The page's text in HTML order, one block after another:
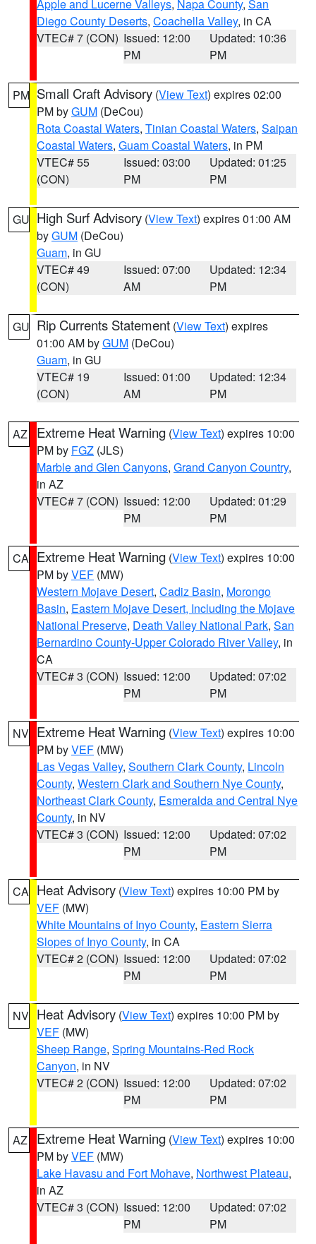
Apple and Lucerne Valleys, Napa County, San
Diego County Deserts, Coachella Valley, in CA
VTEC# 7 (CON) Issued: 12:00
PM
Updated: 10:36
PM
PM Small Craft Advisory (View Text) expires 02:00
PM byGUM (DeCou)
Rota Coastal Waters, Tinian Coastal Waters, Saipan
Coastal Waters, Guam Coastal Waters, in PM
VTEC# 55
(CON)
Issued: 03:00
PM
Updated: 01:25
PM
GU High Surf Advisory (View Text) expires 01:00 AM
byGUM (DeCou)
Guam, in GU
VTEC# 49
(CON)
Issued: 07:00
AM
Updated: 12:34
PM
GU Rip Currents Statement (View Text) expires
01:00 AM byGUM (DeCou)
Guam, in GU
VTEC# 19
(CON)
Issued: 01:00
AM
Updated: 12:34
PM
AZ Extreme Heat Warning (View Text) expires 10:00
PM by FGZ (JLS)
Marble and Glen Canyons, Grand Canyon Country,
in AZ
VTEC# 7 (CON) Issued: 12:00
PM
Updated: 01:29
PM
CA Extreme Heat Warning (View Text) expires 10:00
PM byVEF (MW)
Western Mojave Desert, Cadiz Basin, Morongo
Basin, Eastern Mojave Desert, Including the Mojave
National Preserve, Death Valley National Park, San
Bernardino County-Upper Colorado River Valley, in
CA
VTEC# 3 (CON) Issued: 12:00
PM
Updated: 07:02
PM
NV Extreme Heat Warning (View Text) expires 10:00
PM byVEF (MW)
Las Vegas Valley, Southern Clark County, Lincoln
County, Western Clark and Southern Nye County,
Northeast Clark County, Esmeralda and Central Nye
County, in NV
VTEC# 3 (CON) Issued: 12:00
PM
Updated: 07:02
PM
CA Heat Advisory (View Text) expires 10:00 PM by
VEF (MW)
White Mountains of Inyo County, Eastern Sierra
Slopes of Inyo County, in CA
VTEC# 2 (CON) Issued: 12:00
PM
Updated: 07:02
PM
NV Heat Advisory (View Text) expires 10:00 PM by
VEF (MW)
Sheep Range, Spring Mountains-Red Rock
Canyon, in NV
VTEC# 2 (CON) Issued: 12:00
PM
Updated: 07:02
PM
AZ Extreme Heat Warning (View Text) expires 10:00
PM byVEF (MW)
Lake Havasu and Fort Mohave, Northwest Plateau,
in AZ
VTEC# 3 (CON) Issued: 12:00
PM
Updated: 07:02
PM